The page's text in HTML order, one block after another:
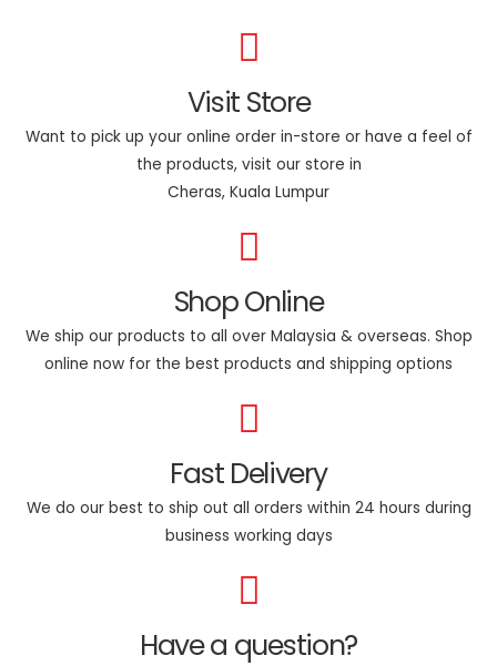
Visit Store
Want to pick up your online order in-store or have a feel of
the products, visit our store in
Cheras, Kuala Lumpur
Shop Online
We ship our products to all over Malaysia & overseas. Shop
online now for the best products and shipping options
Fast Delivery
We do our best to ship out all orders within 24 hours during
business working days
Have a question?